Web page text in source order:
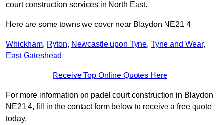
court construction services in North East.
Here are some towns we cover near Blaydon NE21 4
Whickham, Ryton, Newcastle upon Tyne, Tyne and Wear,
East Gateshead
Receive Top Online Quotes Here
For more information on padel court construction in Blaydon
NE21 4, fill in the contact form below to receive a free quote
today.